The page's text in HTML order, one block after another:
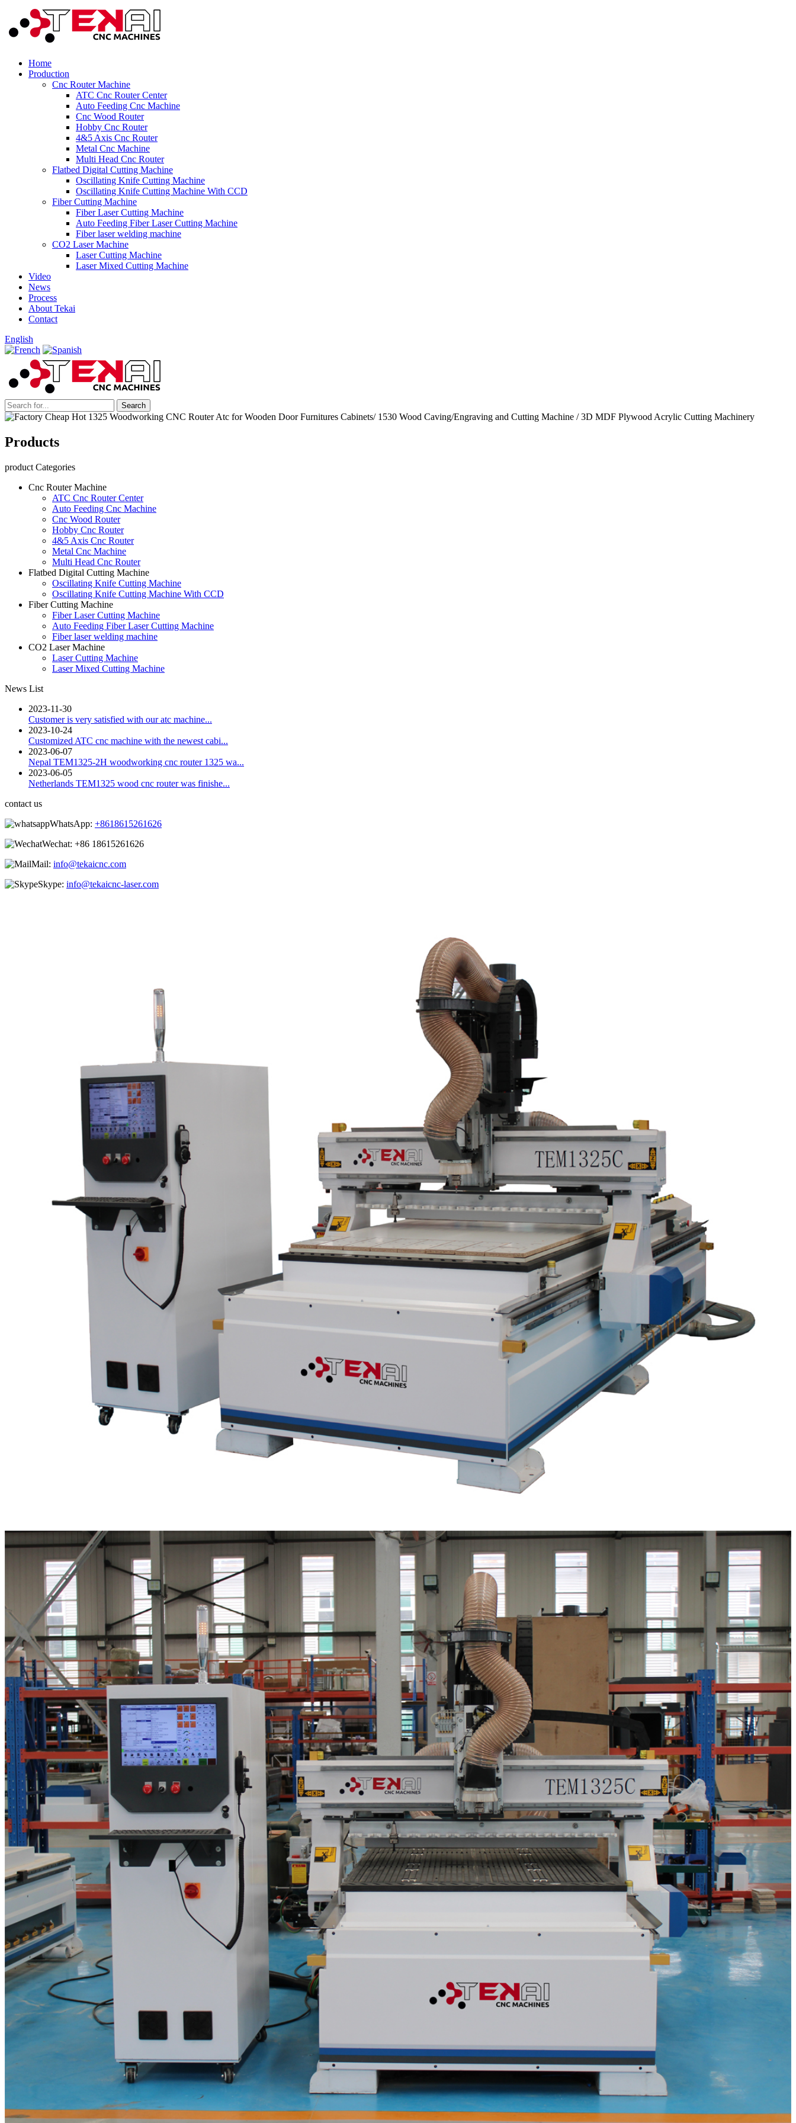
Home
Production
Cnc Router Machine
ATC Cnc Router Center
Auto Feeding Cnc Machine
Cnc Wood Router
Hobby Cnc Router
4&5 Axis Cnc Router
Metal Cnc Machine
Multi Head Cnc Router
Flatbed Digital Cutting Machine
Oscillating Knife Cutting Machine
Oscillating Knife Cutting Machine With CCD
Fiber Cutting Machine
Fiber Laser Cutting Machine
Auto Feeding Fiber Laser Cutting Machine
Fiber laser welding machine
CO2 Laser Machine
Laser Cutting Machine
Laser Mixed Cutting Machine
Video
News
Process
About Tekai
Contact
English
Products
product Categories
Cnc Router Machine
ATC Cnc Router Center
Auto Feeding Cnc Machine
Cnc Wood Router
Hobby Cnc Router
4&5 Axis Cnc Router
Metal Cnc Machine
Multi Head Cnc Router
Flatbed Digital Cutting Machine
Oscillating Knife Cutting Machine
Oscillating Knife Cutting Machine With CCD
Fiber Cutting Machine
Fiber Laser Cutting Machine
Auto Feeding Fiber Laser Cutting Machine
Fiber laser welding machine
CO2 Laser Machine
Laser Cutting Machine
Laser Mixed Cutting Machine
News List
2023-11-30
Customer is very satisfied with our atc machine...
2023-10-24
Customized ATC cnc machine with the newest cabi...
2023-06-07
Nepal TEM1325-2H woodworking cnc router 1325 wa...
2023-06-05
Netherlands TEM1325 wood cnc router was finishe...
contact us
WhatsApp: +8618615261626
Wechat: +86 18615261626
Mail: info@tekaicnc.com
Skype: info@tekaicnc-laser.com